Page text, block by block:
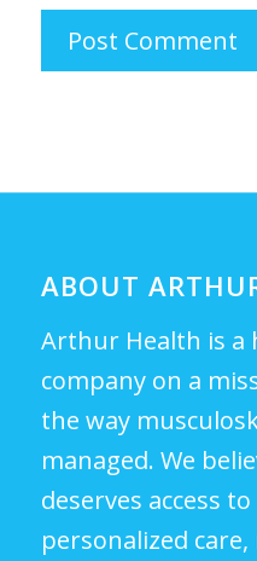
ABOUT
Arthur Health is a
company on a
the way
managed. We
deserves access
personalized